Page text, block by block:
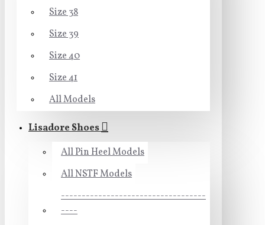
Size 38
Size 39
Size 40
Size 41
All Models
Lisadore Shoes
All Pin Heel Models
All NSTF Models
-----------------------------------
----